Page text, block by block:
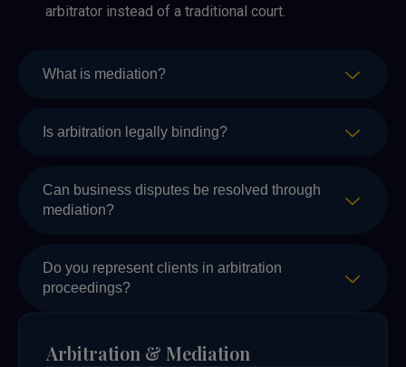
Arbitration & Mediation
arbitrator instead of a traditional court.
What is mediation?
Is arbitration legally binding?
Can business disputes be resolved through
mediation?
Do you represent clients in arbitration
proceedings?